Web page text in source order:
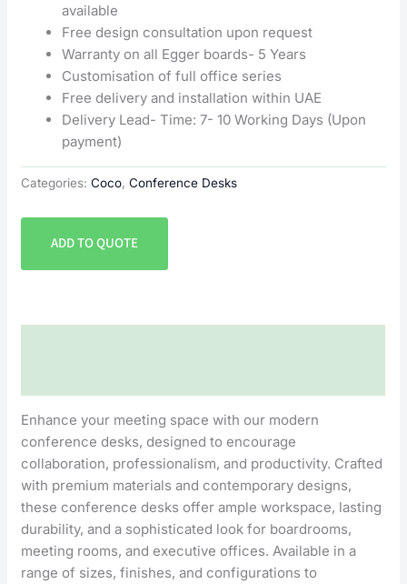
available
Free design consultation upon request
Warranty on all Egger boards- 5 Years
Customisation of full office series
Free delivery and installation within UAE
Delivery Lead- Time: 7- 10 Working Days (Upon
payment)
Categories:Coco,Conference Desks
ADD TO QUOTE
Enhance your meeting space with our modern
conference desks, designed to encourage
collaboration, professionalism, and productivity. Crafted
with premium materials and contemporary designs,
these conference desks offer ample workspace, lasting
durability, and a sophisticated look for boardrooms,
meeting rooms, and executive offices. Available in a
range of sizes, finishes, and configurations to